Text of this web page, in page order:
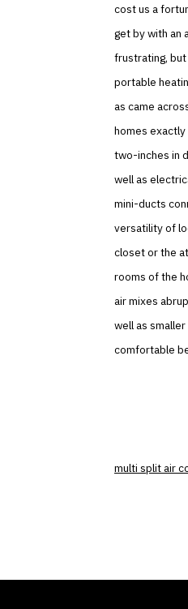
cost us a
get by with an
frustrating, but
portable
as came
homes
two-inches in
well as
mini-ducts
versatility of
closet or the
rooms of the
air mixes
well as
comfortable
multi split air